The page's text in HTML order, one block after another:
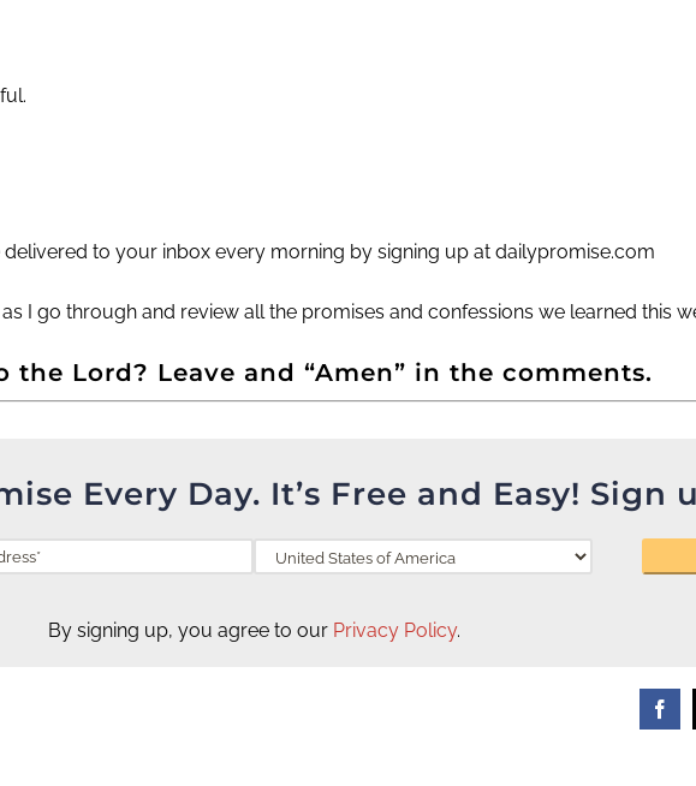
to your inbox every morning by signing up at dailypromise.com
I go through and review all the promises and confessions we learned this
Lord? Leave and “Amen” in the comments.
Every Day. It’s Free and Easy! Sign
By signing up, you agree to our Privacy Policy.